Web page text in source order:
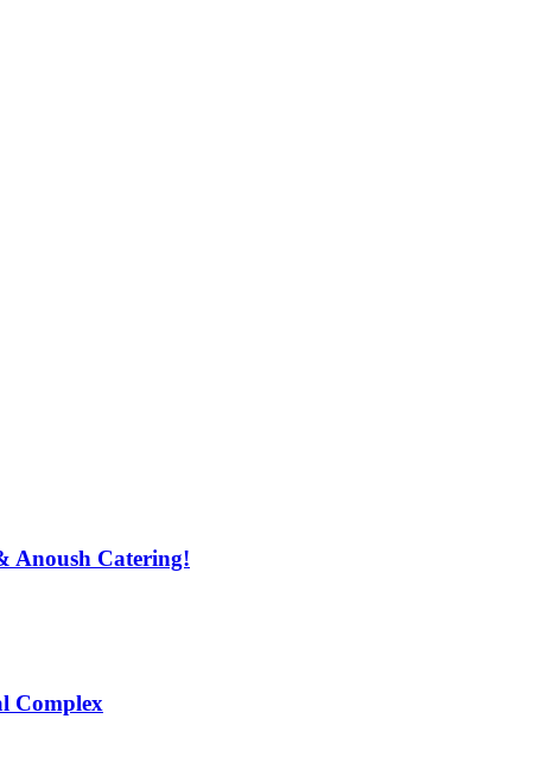
Anoush Catering!
Complex